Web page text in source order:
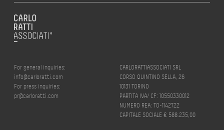
For general inquiries:
info@carloratti.com
For press inquiries:
pr@carloratti.com
CARLORATTIASSOCIATI SRL
CORSO QUINTINO SELLA, 26
10131 TORINO
PARTITA IVA/ CF: 10550330012
NUMERO REA: TO-1142722
CAPITALE SOCIALE € 588.235,00